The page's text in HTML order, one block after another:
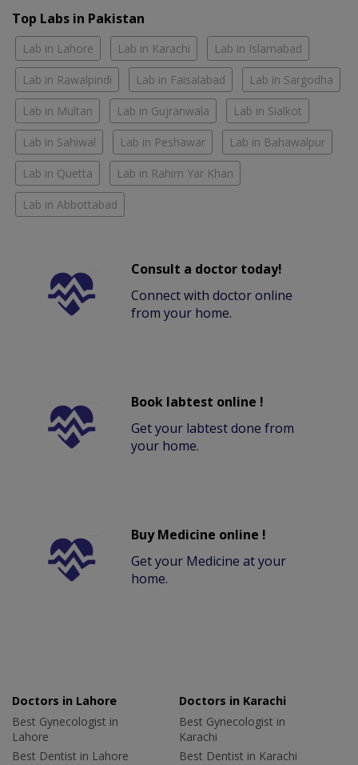
Top Labs in Pakistan
Lab in Lahore Lab in Karachi Lab in Islamabad
Lab in Rawalpindi Lab in Faisalabad Lab in Sargodha
Lab in Multan Lab in Gujranwala Lab in Sialkot
Lab in Sahiwal Lab in Peshawar Lab in Bahawalpur
Lab in Quetta Lab in Rahim Yar Khan
Lab in Abbottabad
Consult a doctor today!
Connect with doctor online
from your home.
Book labtest online !
Get your labtest done from
your home.
Buy Medicine online !
Get your Medicine at your
home.
Doctors in Lahore
Best Gynecologist in
Lahore
Best Dentist in Lahore
Doctors in Karachi
Best Gynecologist in
Karachi
Best Dentist in Karachi